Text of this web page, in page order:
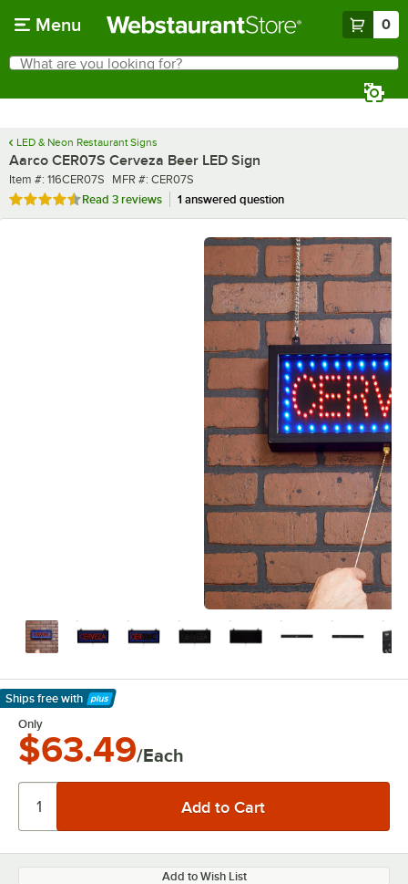
Menu 0
Search
What are you looking for?
LED & Neon Restaurant Signs
Aarco CER07S Cerveza Beer LED Sign
Item number
Item #: 116CER07S MFR number
MFR #: CER07S
Rated 4.3 out of 5 stars
Read 3 reviews 1 answered question
Ships free with
Learn More
Only
$63.49/Each
Add to Wish List